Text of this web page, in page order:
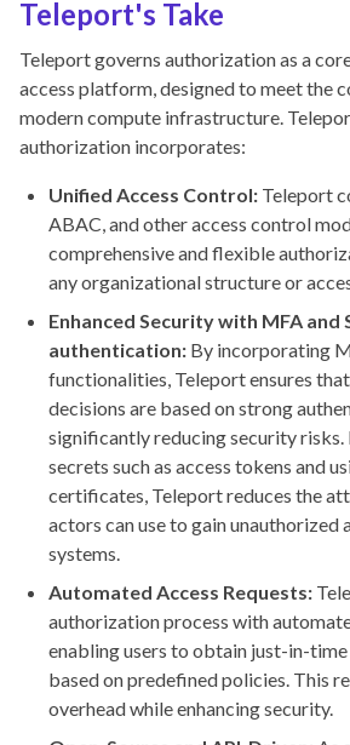
Teleport's Take
Teleport governs authorization as a
access platform, designed to meet the
modern compute infrastructure.
authorization incorporates:
Unified Access Control: Teleport
ABAC, and other access control
comprehensive and flexible
any organizational structure or
Enhanced Security with MFA and
authentication: By incorporating
functionalities, Teleport ensures
decisions are based on strong
significantly reducing security risks.
secrets such as access tokens and
certificates, Teleport reduces the
actors can use to gain unauthorized
systems.
Automated Access Requests:
authorization process with
enabling users to obtain just-in-time
based on predefined policies. This
overhead while enhancing security.